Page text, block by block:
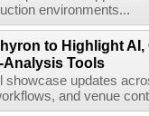
environments...
to Highlight
Tools
showcase updates
and venue